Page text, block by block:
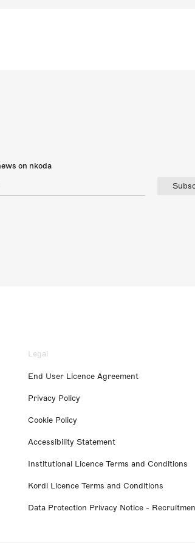
on nkoda
Legal
End User Licence Agreement
Privacy Policy
Cookie Policy
Accessibility Statement
Institutional Licence Terms and Conditions
Kordl Licence Terms and Conditions
Data Protection Privacy Notice -